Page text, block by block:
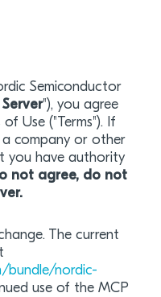
Semiconductor
"), you agree
Use ("Terms"). If
company or other
you have authority
not agree, do not
The current
bundle/nordic-
use of the MCP